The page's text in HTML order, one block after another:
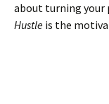
about turning
Hustle is the